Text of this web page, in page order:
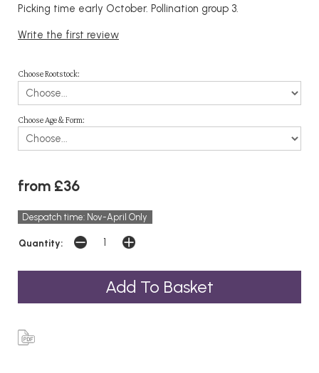
Picking time early October. Pollination group 3.
Write the first review
Choose Rootstock:
Choose Age & Form:
from £36
Despatch time: Nov-April Only
Quantity: